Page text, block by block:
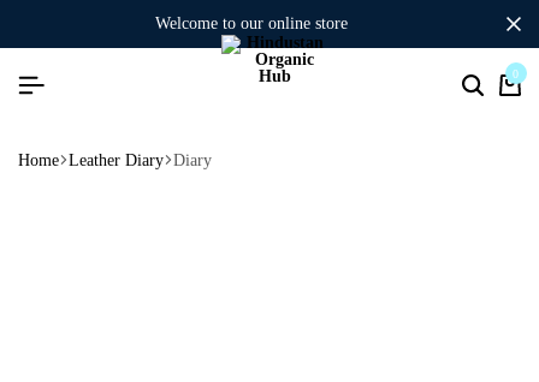
welcome to our online store
0
Home Leather Diary Diary